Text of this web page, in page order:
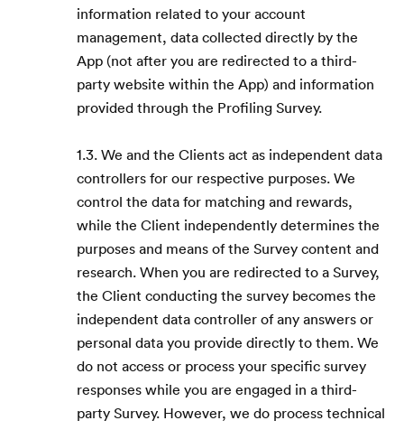
information related to your account
management, data collected directly by the
App (not after you are redirected to a third-
party website within the App) and information
provided through the Profiling Survey.
1.3. We and the Clients act as independent data
controllers for our respective purposes. We
control the data for matching and rewards,
while the Client independently determines the
purposes and means of the Survey content and
research. When you are redirected to a Survey,
the Client conducting the survey becomes the
independent data controller of any answers or
personal data you provide directly to them. We
do not access or process your specific survey
responses while you are engaged in a third-
party Survey. However, we do process technical